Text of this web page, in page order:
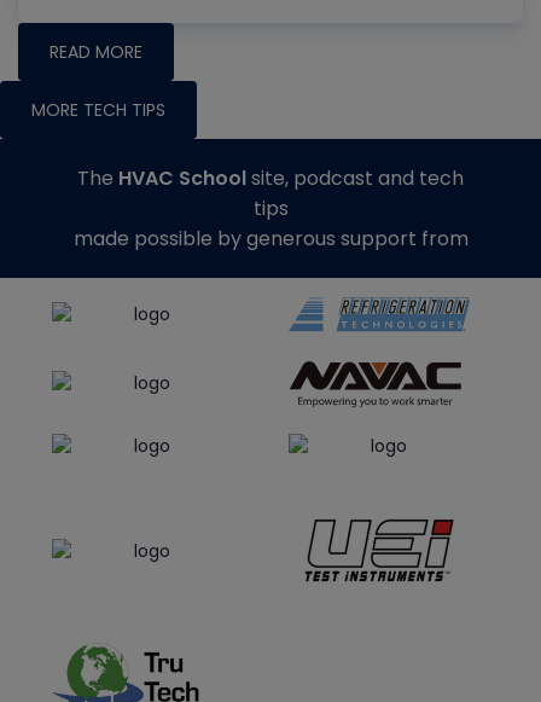
READ MORE
MORE TECH TIPS
The HVAC Schoolsite, podcast and tech
tips
made possible by generous support from